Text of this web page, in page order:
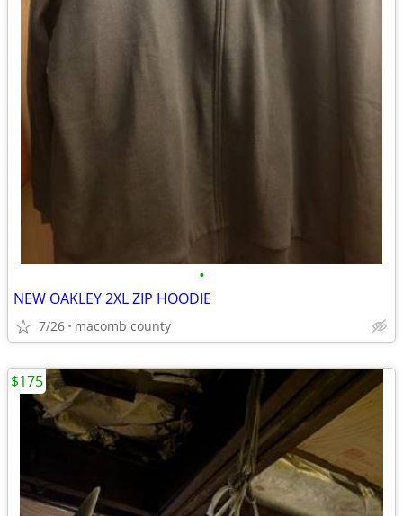
•
NEW OAKLEY 2XL ZIP HOODIE
7/26 macomb county
$175